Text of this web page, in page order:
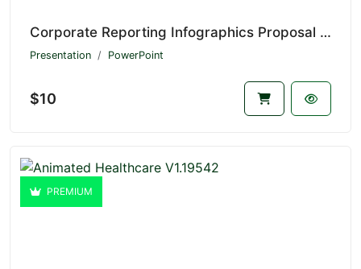
Corporate Reporting Infographics Proposal V1.20774
Presentation PowerPoint
$10
PREMIUM